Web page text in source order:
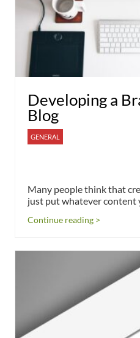
Developing a
Blog
GENERAL
Many people think that
just put whatever content
Continue reading >